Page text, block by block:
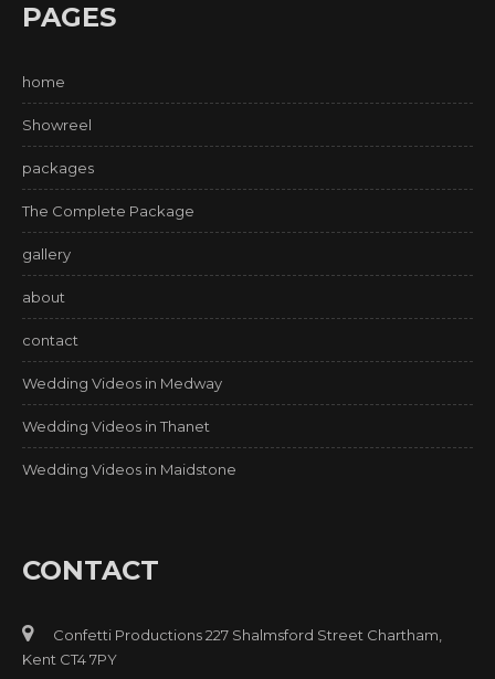
PAGES
home
Showreel
packages
The Complete Package
gallery
about
contact
Wedding Videos in Medway
Wedding Videos in Thanet
Wedding Videos in Maidstone
CONTACT
Confetti Productions 227 Shalmsford Street Chartham,
Kent CT4 7PY